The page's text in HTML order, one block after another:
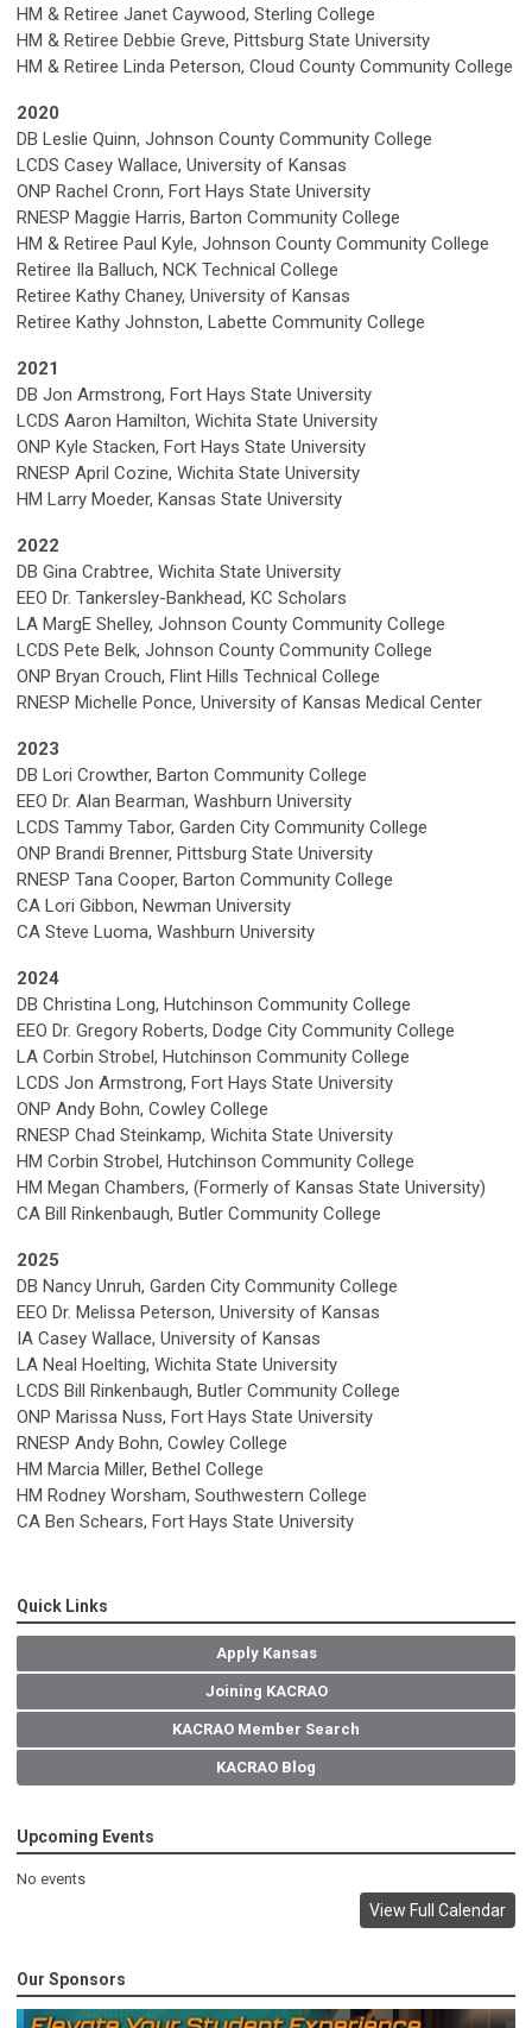
HM & Retiree Janet Caywood, Sterling College
HM & Retiree Debbie Greve, Pittsburg State University
HM & Retiree Linda Peterson, Cloud County Community College
2020
DB Leslie Quinn, Johnson County Community College
LCDS Casey Wallace, University of Kansas
ONP Rachel Cronn, Fort Hays State University
RNESP Maggie Harris, Barton Community College
HM & Retiree Paul Kyle, Johnson County Community College
Retiree Ila Balluch, NCK Technical College
Retiree Kathy Chaney, University of Kansas
Retiree Kathy Johnston, Labette Community College
2021
DB Jon Armstrong, Fort Hays State University
LCDS Aaron Hamilton, Wichita State University
ONP Kyle Stacken, Fort Hays State University
RNESP April Cozine, Wichita State University
HM Larry Moeder, Kansas State University
2022
DB Gina Crabtree, Wichita State University
EEO Dr. Tankersley-Bankhead, KC Scholars
LA MargE Shelley, Johnson County Community College
LCDS Pete Belk, Johnson County Community College
ONP Bryan Crouch, Flint Hills Technical College
RNESP Michelle Ponce, University of Kansas Medical Center
2023
DB Lori Crowther, Barton Community College
EEO Dr. Alan Bearman, Washburn University
LCDS Tammy Tabor, Garden City Community College
ONP Brandi Brenner, Pittsburg State University
RNESP Tana Cooper, Barton Community College
CA Lori Gibbon, Newman University
CA Steve Luoma, Washburn University
2024
DB Christina Long, Hutchinson Community College
EEO Dr. Gregory Roberts, Dodge City Community College
LA Corbin Strobel, Hutchinson Community College
LCDS Jon Armstrong, Fort Hays State University
ONP Andy Bohn, Cowley College
RNESP Chad Steinkamp, Wichita State University
HM Corbin Strobel, Hutchinson Community College
HM Megan Chambers, (Formerly of Kansas State University)
CA Bill Rinkenbaugh, Butler Community College
2025
DB Nancy Unruh, Garden City Community College
EEO Dr. Melissa Peterson, University of Kansas
IA Casey Wallace, University of Kansas
LA Neal Hoelting, Wichita State University
LCDS Bill Rinkenbaugh, Butler Community College
ONP Marissa Nuss, Fort Hays State University
RNESP Andy Bohn, Cowley College
HM Marcia Miller, Bethel College
HM Rodney Worsham, Southwestern College
CA Ben Schears, Fort Hays State University
Quick Links
Apply Kansas
Joining KACRAO
KACRAO Member Search
KACRAO Blog
Upcoming Events
No events
View Full Calendar
Our Sponsors